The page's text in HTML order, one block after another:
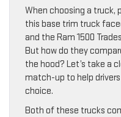
When choosing a truck,
this base trim truck
and the Ram 1500
But how do they
the hood? Let’s take a
match-up to help
choice.
Both of these trucks